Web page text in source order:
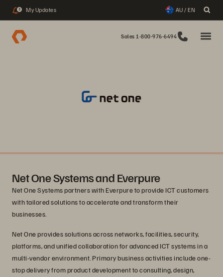
3 My Updates AU / EN
Sales 1-800-976-6494
Net One Systems and Everpure
Net One Systems partners with Everpure to provide ICT customers
with tailored solutions to accelerate and transform their
businesses.
Net One provides solutions across networks, facilities, security,
platforms, and unified collaboration for advanced ICT systems in a
multi-vendor environment. Primary business activities include one-
stop delivery from product development to consulting, design,